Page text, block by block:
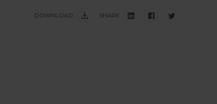
DOWNLOAD SHARE